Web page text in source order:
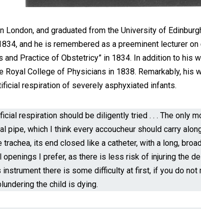
London, and graduated from the University of
and he is remembered as a preeminent lecturer
and Practice of Obstetricy” in 1834. In addition to his
College of Physicians in 1838. Remarkably, his
respiration of severely asphyxiated infants.
respiration should be diligently tried . . . The only
pipe, which I think every accoucheur should carry
its end closed like a catheter, with a long,
I prefer, as there is less risk of injuring the
there is some difficulty at first, if you do
the child is dying.